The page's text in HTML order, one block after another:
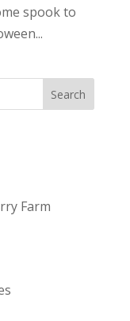
spook to
Farm